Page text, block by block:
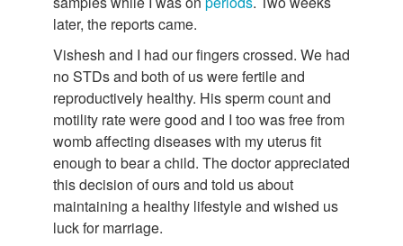
later, the reports came.
Vishesh and I had our fingers crossed. We had
no STDs and both of us were fertile and
reproductively healthy. His sperm count and
motility rate were good and I too was free from
womb affecting diseases with my uterus fit
enough to bear a child. The doctor appreciated
this decision of ours and told us about
maintaining a healthy lifestyle and wished us
luck for marriage.